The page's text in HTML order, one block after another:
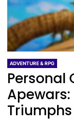
ADVENTURE & RPG
Personal
Apewars: